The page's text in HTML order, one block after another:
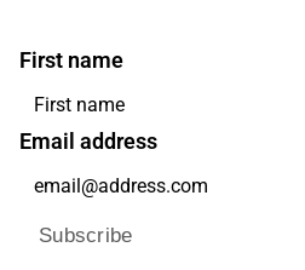
First name
Email address
Subscribe